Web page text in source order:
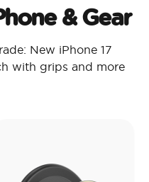
& Gear
New iPhone 17
with grips and more